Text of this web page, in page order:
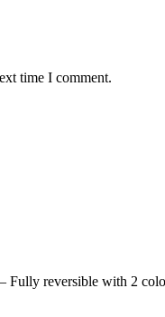
time I comment.
reversible with 2